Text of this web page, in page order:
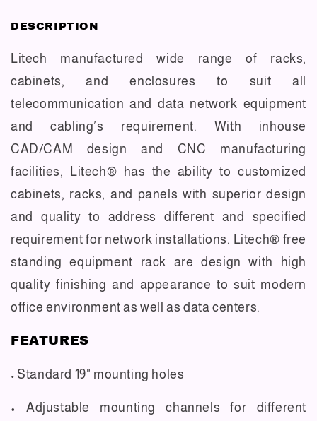
DESCRIPTION
Litech manufactured wide range of racks,
cabinets, and enclosures to suit all
telecommunication and data network equipment
and cabling’s requirement. With inhouse
CAD/CAM design and CNC manufacturing
facilities, Litech® has the ability to customized
cabinets, racks, and panels with superior design
and quality to address different and specified
requirement for network installations. Litech® free
standing equipment rack are design with high
quality finishing and appearance to suit modern
office environment as well as data centers.
FEATURES
• Standard 19" mounting holes
• Adjustable mounting channels for different